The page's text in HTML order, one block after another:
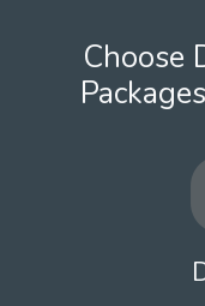
Choose